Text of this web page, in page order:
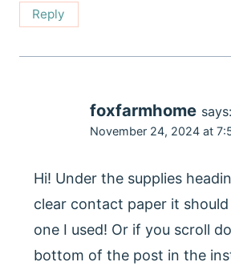
Reply
foxfarmhome says:
November 24, 2024 at
Hi! Under the supplies
clear contact paper it
one I used! Or if you scroll
bottom of the post in the